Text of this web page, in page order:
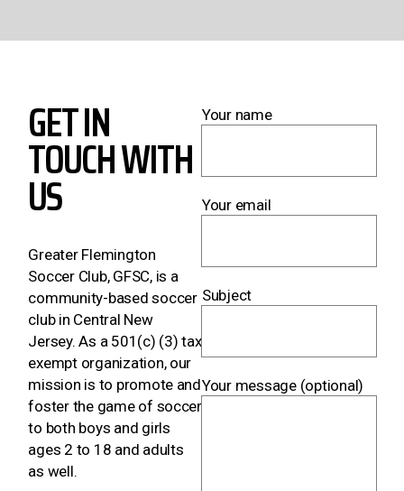
GET IN
TOUCH WITH
US
Greater Flemington
Soccer Club, GFSC, is a
community-based soccer
club in Central New
Jersey. As a 501(c) (3) tax
exempt organization, our
mission is to promote and
foster the game of soccer
to both boys and girls
ages 2 to 18 and adults
as well.
Your name
Your email
Subject
Your message (optional)